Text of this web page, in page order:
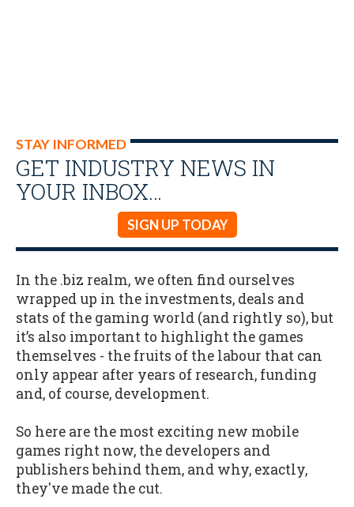
STAY INFORMED
GET INDUSTRY NEWS IN
YOUR INBOX…
SIGN UP TODAY
In the .biz realm, we often find ourselves
wrapped up in the investments, deals and
stats of the gaming world (and rightly so), but
it’s also important to highlight the games
themselves - the fruits of the labour that can
only appear after years of research, funding
and, of course, development.
So here are the most exciting new mobile
games right now, the developers and
publishers behind them, and why, exactly,
they've made the cut.